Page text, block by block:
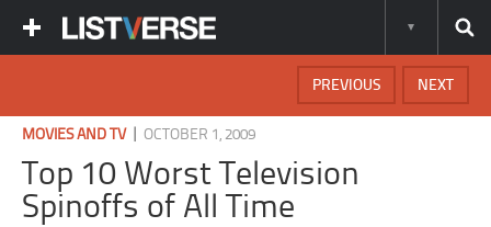
NEXT
PREVIOUS
MOVIES AND TV|OCTOBER 1, 2009
Top 10 Worst Television
Spinoffs of All Time